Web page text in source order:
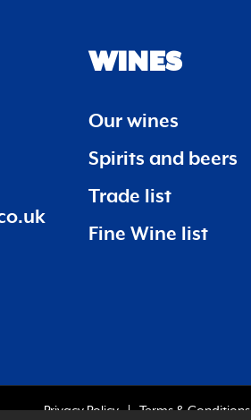
WINES
Our wines
Spirits and beers
Trade list
Fine Wine list
Privacy Policy Terms & Conditions